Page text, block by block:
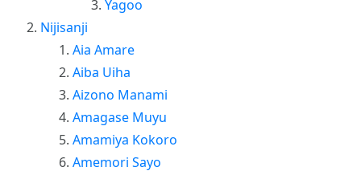
Yagoo
Nijisanji
Aia Amare
Aiba Uiha
Aizono Manami
Amagase Muyu
Amamiya Kokoro
Amemori Sayo